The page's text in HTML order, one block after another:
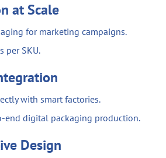
at Scale
for marketing campaigns.
per SKU.
with smart factories.
end digital packaging production.
Design